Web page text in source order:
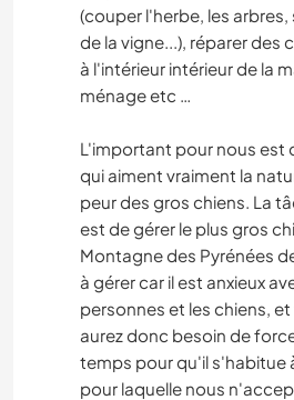
(couper l'herbe, les
de la vigne...), réparer des
à l'intérieur intérieur de la
ménage etc …
L'important pour nous est
qui aiment vraiment la
peur des gros chiens. La
est de gérer le plus gros
Montagne des Pyrénées
à gérer car il est anxieux
personnes et les chiens,
aurez donc besoin de
temps pour qu'il s'habitue
pour laquelle nous